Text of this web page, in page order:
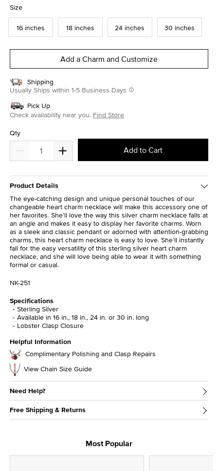
Size
16 inches 18 inches 24 inches 30 inches
Add a Charm and Customize
Shipping
Usually Ships within 1-5 Business Days
Pick Up
Check availability near you. Find Store
Qty
Add to Cart
Product Details
The eye-catching design and unique personal touches of our
changeable heart charm necklace will make this accessory one of
her favorites. She’ll love the way this silver charm necklace falls at
an angle and makes it easy to display her favorite charms. Worn
as a sleek and classic pendant or adorned with attention-grabbing
charms, this heart charm necklace is easy to love. She’ll instantly
fall for the easy versatility of this sterling silver heart charm
necklace, and she will love being able to wear it with something
formal or casual.
NK-251
Specifications
Sterling Silver
Available in 16 in., 18 in., 24 in. or 30 in. long
Lobster Clasp Closure
Helpful Information
Complimentary Polishing and Clasp Repairs
View Chain Size Guide
Need Help?
Free Shipping & Returns
Most Popular